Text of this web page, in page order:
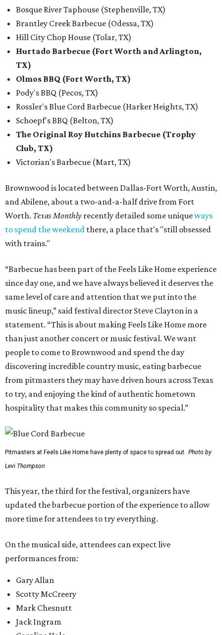
Bosque River Taphouse (Stephenville, TX)
Brantley Creek Barbecue (Odessa, TX)
Hill City Chop House (Tolar, TX)
Hurtado Barbecue (Fort Worth and Arlington,
TX)
Olmos BBQ (Fort Worth, TX)
Pody's BBQ (Pecos, TX)
Rossler's Blue Cord Barbecue (Harker Heights, TX)
Schoepf's BBQ (Belton, TX)
The Original Roy Hutchins Barbecue (Trophy
Club, TX)
Victorian's Barbecue (Mart, TX)
Brownwood is located between Dallas-Fort Worth, Austin,
and Abilene, about a two-and-a-half drive from Fort
Worth. Texas Monthly recently detailed some uniqueways
to spend the weekend there, a place that's "still obsessed
with trains."
“Barbecue has been part of the Feels Like Home experience
since day one, and we have always believed it deserves the
same level of care and attention that we put into the
music lineup,” said festival director Steve Clayton in a
statement. “This is about making Feels Like Home more
than just another concert or music festival. We want
people to come to Brownwood and spend the day
discovering incredible country music, eating barbecue
from pitmasters they may have driven hours across Texas
to try, and enjoying the kind of authentic hometown
hospitality that makes this community so special.”
Pitmasters at Feels Like Home have plenty of space to spread out. Photo by
Levi Thompson
This year, the third for the festival, organizers have
updated the barbecue portion of the experience to allow
more time for attendees to try everything.
On the musical side, attendees can expect live
performances from:
Gary Allan
Scotty McCreery
Mark Chesnutt
Jack Ingram